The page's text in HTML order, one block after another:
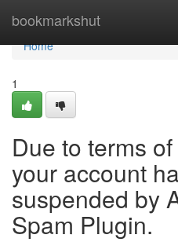
bookmarkshut
Home
Home
1
Due to terms
your account
suspended by
Spam Plugin.